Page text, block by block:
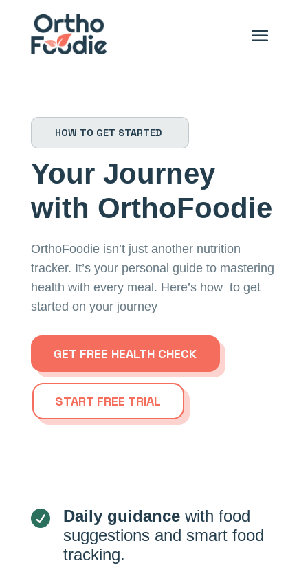
HOW TO GET STARTED
Your Journey
with OrthoFoodie
OrthoFoodie isn’t just another nutrition
tracker. It’s your personal guide to mastering
health with every meal. Here’s how to get
started on your journey
GET FREE HEALTH CHECK
START FREE TRIAL
 Daily guidancewith food
suggestions and smart food
tracking.